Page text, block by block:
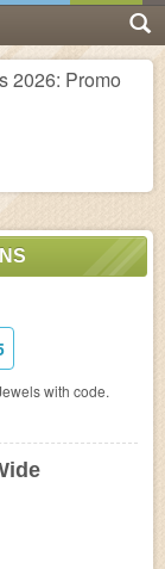
2026: Promo
with code.